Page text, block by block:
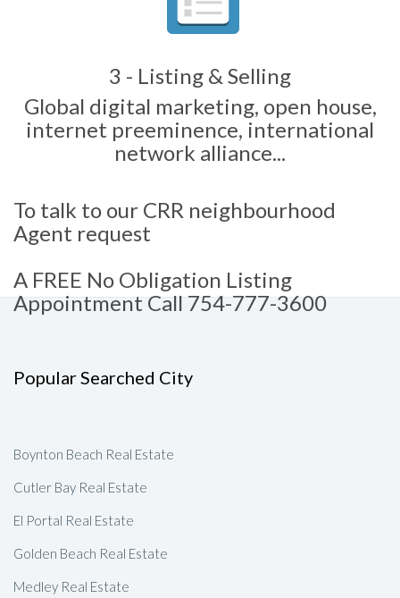
3 - Listing & Selling
Global digital marketing, open house,
internet preeminence, international
network alliance...
To talk to our CRR neighbourhood
Agent request
A FREE No Obligation Listing
Appointment Call 754-777-3600
Popular Searched City
Boynton Beach Real Estate
Cutler Bay Real Estate
El Portal Real Estate
Golden Beach Real Estate
Medley Real Estate